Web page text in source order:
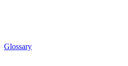
Glossary